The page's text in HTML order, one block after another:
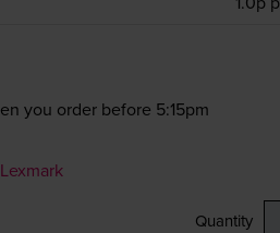
you order before 5:15pm
Quantity